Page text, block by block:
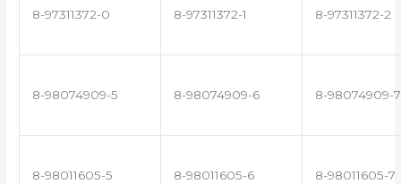
8-97311372-0 8-97311372-1 8-97311372-2
8-98074909-5 8-98074909-6 8-98074909-7
8-98011605-5 8-98011605-6 8-98011605-7